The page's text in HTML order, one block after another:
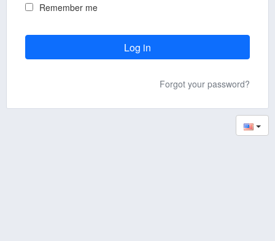
Remember me
Forgot your password?